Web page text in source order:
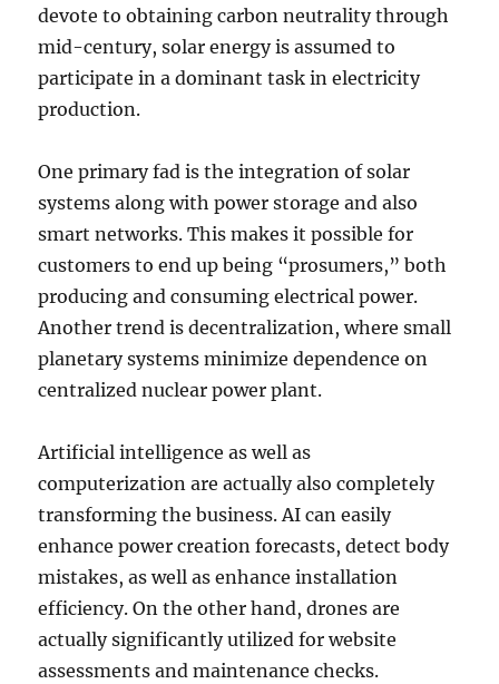
devote to obtaining carbon neutrality through
mid-century, solar energy is assumed to
participate in a dominant task in electricity
production.
One primary fad is the integration of solar
systems along with power storage and also
smart networks. This makes it possible for
customers to end up being “prosumers,” both
producing and consuming electrical power.
Another trend is decentralization, where small
planetary systems minimize dependence on
centralized nuclear power plant.
Artificial intelligence as well as
computerization are actually also completely
transforming the business. AI can easily
enhance power creation forecasts, detect body
mistakes, as well as enhance installation
efficiency. On the other hand, drones are
actually significantly utilized for website
assessments and maintenance checks.